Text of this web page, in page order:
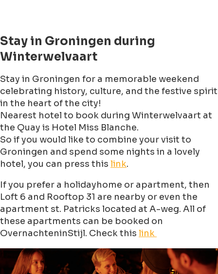
Stay in Groningen during
Winterwelvaart
Stay in Groningen for a memorable weekend
celebrating history, culture, and the festive spirit
in the heart of the city!
Nearest hotel to book during Winterwelvaart at
the Quay is Hotel Miss Blanche.
So if you would like to combine your visit to
Groningen and spend some nights in a lovely
hotel, you can press this link.
If you prefer a holidayhome or apartment, then
Loft 6 and Rooftop 31 are nearby or even the
apartment st. Patricks located at A-weg. All of
these apartments can be booked on
OvernachteninStijl. Check this link